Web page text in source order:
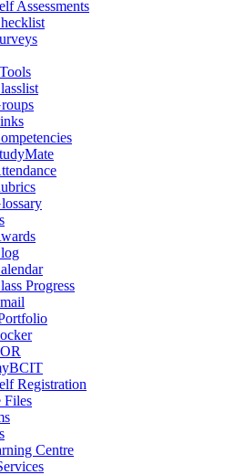
Assessments
Progress
Registration
Files
Centre